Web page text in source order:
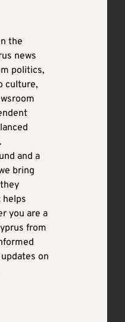
the
news
politics,
culture,
and a
bring
helps
you are a
from
on